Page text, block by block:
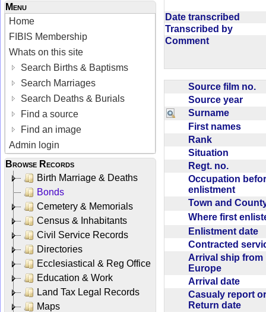
Menu
Home
FIBIS Membership
Whats on this site
Search Births & Baptisms
Search Marriages
Search Deaths & Burials
Find a source
Find an image
Admin login
Browse Records
Birth Marriage & Deaths
Bonds
Cemetery & Memorials
Census & Inhabitants
Civil Service Records
Directories
Ecclesiastical & Reg Office
Education & Work
Land Tax Legal Records
Maps
Date transcribed
Transcribed by
Comment
Source film no.
Source year
Surname
First names
Rank
Situation
Regt. no.
Occupation
enlistment
Town and
Where first
Enlistment date
Contracted
Arrival ship from
Europe
Arrival date
Casualy report or
Return date